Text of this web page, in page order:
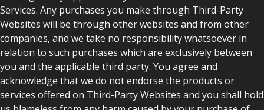
Services. Any purchases you make through Third-Party
Websites will be through other websites and from other
companies, and we take no responsibility whatsoever in
relation to such purchases which are exclusively between
you and the applicable third party. You agree and
acknowledge that we do not endorse the products or
services offered on Third-Party Websites and you shall hold